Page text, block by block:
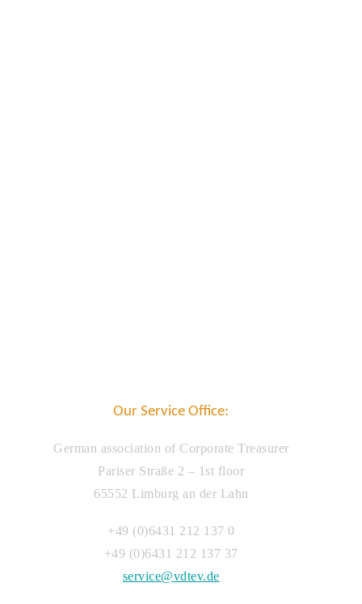
Our Service Office:
German association of Corporate Treasurer
Pariser Straße 2 – 1st floor
65552 Limburg an der Lahn
+49 (0)6431 212 137 0
+49 (0)6431 212 137 37
service@vdtev.de